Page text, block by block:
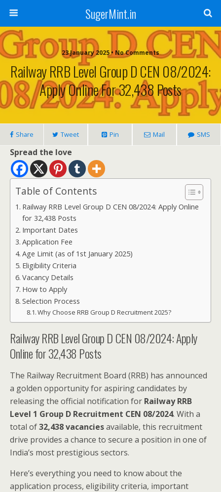
SugerMint.in
23 January 2025 • No Comments
Railway RRB Level Group D CEN 08/2024:
Apply Online For 32,438 Posts
Share Tweet Pin Mail SMS
Spread the love
Table of Contents
Railway RRB Level Group D CEN 08/2024: Apply Online
for 32,438 Posts
Important Dates
Application Fee
Age Limit (as of 1st January 2025)
Eligibility Criteria
Vacancy Details
How to Apply
Selection Process
Why Choose RRB Group D Recruitment 2025?
Railway RRB Level Group D CEN 08/2024: Apply
Online for 32,438 Posts
The Railway Recruitment Board (RRB) has announced
a golden opportunity for aspiring candidates by
releasing the official notification for Railway RRB
Level 1 Group D Recruitment CEN 08/2024. With a
total of32,438 vacanciesavailable, this recruitment
drive provides a chance to secure a position in one of
India’s most prestigious sectors.
Here’s everything you need to know about the
application process, eligibility criteria, important